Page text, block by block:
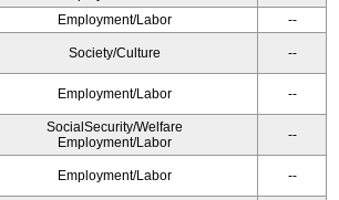
Employment/Labor --
Society/Culture --
Employment/Labor --
SocialSecurity/Welfare
Employment/Labor
--
Employment/Labor --